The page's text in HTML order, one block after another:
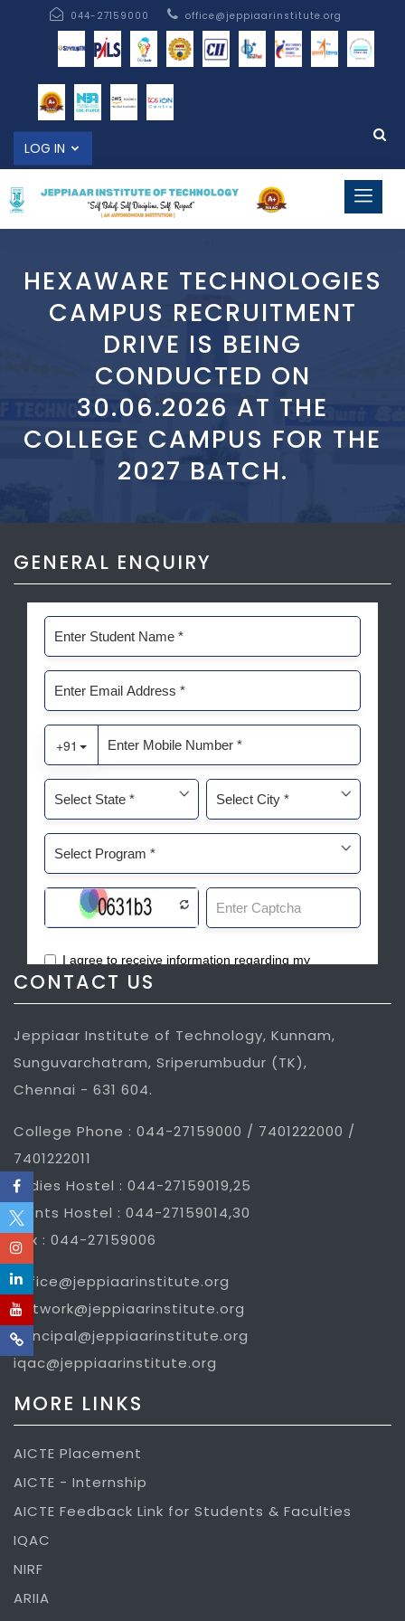
044-27159000 office@jeppiaarinstitute.org
LOG IN
HEXAWARE TECHNOLOGIES
CAMPUS RECRUITMENT
DRIVE IS BEING
CONDUCTED ON
30.06.2026 AT THE
COLLEGE CAMPUS FOR THE
2027 BATCH.
GENERAL ENQUIRY
CONTACT US
Jeppiaar Institute of Technology, Kunnam,
Sunguvarchatram, Sriperumbudur (TK),
Chennai - 631 604.
College Phone : 044-27159000 / 7401222000 /
7401222011
Ladies Hostel : 044-27159019,25
Gents Hostel : 044-27159014,30
Fax : 044-27159006
office@jeppiaarinstitute.org
network@jeppiaarinstitute.org
principal@jeppiaarinstitute.org
iqac@jeppiaarinstitute.org
MORE LINKS
AICTE Placement
AICTE - Internship
AICTE Feedback Link for Students & Faculties
IQAC
NIRF
ARIIA